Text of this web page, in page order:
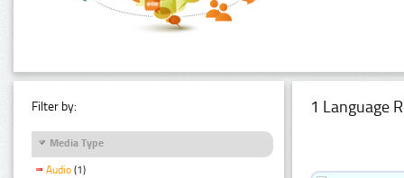
Filter by:
Media Type
Audio (1)
1 Language